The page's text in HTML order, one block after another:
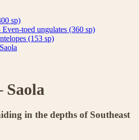
sp)
toed ungulates (360 sp)
(153 sp)
Saola
in the depths of Southeast